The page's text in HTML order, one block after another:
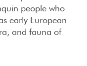
people who
early European
and fauna of